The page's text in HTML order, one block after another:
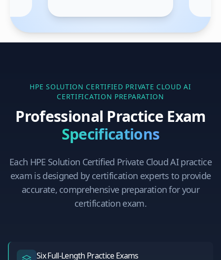
HPE SOLUTION CERTIFIED PRIVATE CLOUD AI
CERTIFICATION PREPARATION
Professional Practice Exam
Specifications
Each HPE Solution Certified Private Cloud AIpractice
exam is designed by certification experts to provide
accurate, comprehensive preparation for your
certification exam.
Six Full-Length Practice Exams